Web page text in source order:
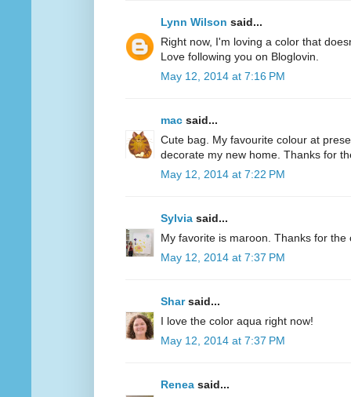
Lynn Wilson said...
Right now, I'm loving a color that
Love following you on Bloglovin.
May 12, 2014 at 7:16 PM
mac said...
Cute bag. My favourite colour at
decorate my new home. Thanks for
May 12, 2014 at 7:22 PM
Sylvia said...
My favorite is maroon. Thanks for the
May 12, 2014 at 7:37 PM
Sharsaid...
I love the color aqua right now!
May 12, 2014 at 7:37 PM
Renea said...